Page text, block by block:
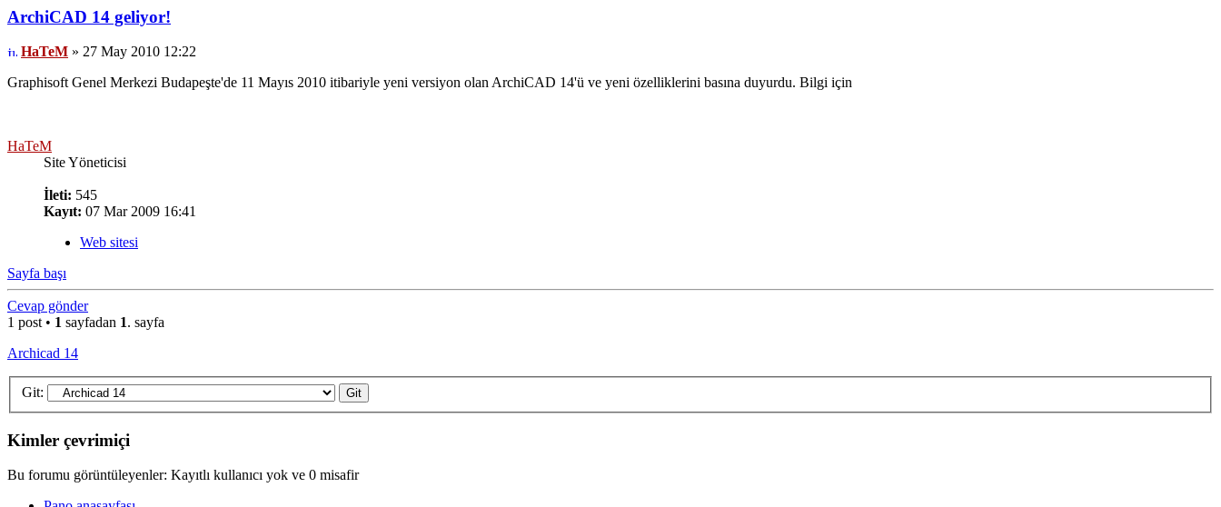
ArchiCAD 14 geliyor!
HaTeM » 27 May 2010 12:22
Graphisoft Genel Merkezi Budapeşte'de 11 Mayıs 2010 itibariyle yeni versiyon olan ArchiCAD 14'ü ve yeni özelliklerini basına duyurdu. Bilgi için
HaTeM
Site Yöneticisi
İleti: 545
Kayıt: 07 Mar 2009 16:41
Web sitesi
Sayfa başı
Cevap gönder
1 post • 1 sayfadan 1. sayfa
Archicad 14
Git:
Kimler çevrimiçi
Bu forumu görüntüleyenler: Kayıtlı kullanıcı yok ve 0 misafir